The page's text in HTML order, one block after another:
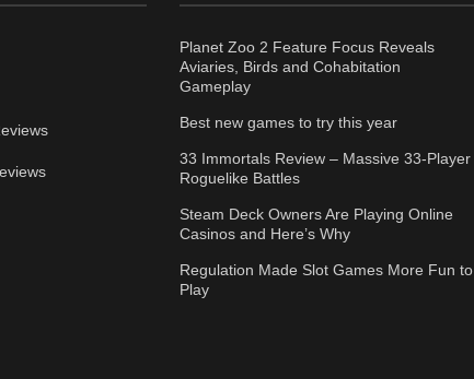
Planet Zoo 2 Feature Focus Reveals
Aviaries, Birds and Cohabitation
Gameplay
Best new games to try this year
33 Immortals Review – Massive 33-Player
Roguelike Battles
Steam Deck Owners Are Playing Online
Casinos and Here’s Why
Regulation Made Slot Games More Fun to
Play